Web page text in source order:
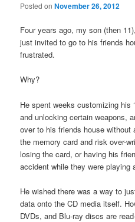
Posted onNovember 26, 2012
Four years ago, my son (then
just invited to go to his friends
frustrated.
Why?
He spent weeks customizing his
and unlocking certain weapons,
over to his friends house
the memory card and risk over-
losing the card, or having his
accident while they were playing
He wished there was a way to
data onto the CD media itself.
DVDs, and Blu-ray discs are